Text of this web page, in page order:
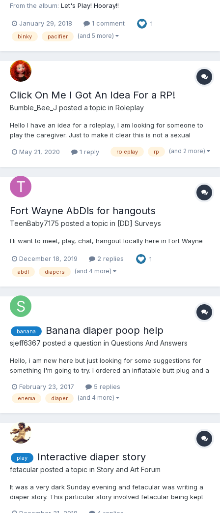
From the album: Let's Play! Hooray!!
January 29, 2018 1 comment 1
binky pacifier (and 5 more)
Click On Me I Got An Idea For a RP!
Bumble_Bee_J posted a topic in Roleplay
Hello I have an idea for a roleplay, I am looking for someone to
play the caregiver. Just to make it clear this is not a sexual
roleplay. I play Tilly she is 21 and has just arrived in town. This is
Tilly - She is a bit odd. She likes to read, paint and play chess.
May 21, 2020 1 reply roleplay rp (and 2 more)
Fort Wayne AbDls for hangouts
TeenBaby7175 posted a topic in [DD] Surveys
Hi want to meet, play, chat, hangout locally here in Fort Wayne
December 18, 2019 2 replies 1
abdl diapers (and 4 more)
banana Banana diaper poop help
sjeff6367 posted a question in Questions And Answers
Hello, i am new here but just looking for some suggestions for
something I'm going to try. I ordered an inflatable butt plug and a
using them to fill myself up with bananas and enemas and then
eventually messing my diaper. I have done t...
February 23, 2017 5 replies
enema diaper (and 4 more)
play Interactive diaper story
fetacular posted a topic in Story and Art Forum
It was a very dark Sunday evening and fetacular was writing a
diaper story. This particular story involved fetacular being kept